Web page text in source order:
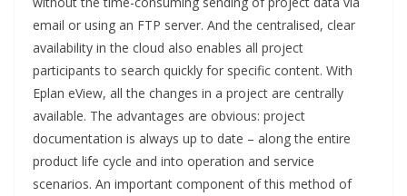
email or using an FTP server. And the centralised, clear
availability in the cloud also enables all project
participants to search quickly for specific content. With
Eplan eView, all the changes in a project are centrally
available. The advantages are obvious: project
documentation is always up to date – along the entire
product life cycle and into operation and service
scenarios. An important component of this method of